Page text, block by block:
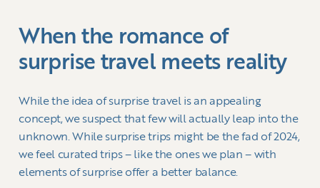
When the romance of
surprise travel meets reality
While the idea of surprise travel is an appealing
concept, we suspect that few will actually leap into the
unknown. While surprise trips might be the fad of 2024,
we feel curated trips – like the ones we plan – with
elements of surprise offer a better balance.